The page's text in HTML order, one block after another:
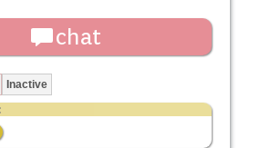
chat
Inactive